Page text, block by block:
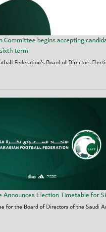
Committee begins accepting
term
Federation's Board of Directors
Announces Election Timetable for
for the Board of Directors of the Saudi